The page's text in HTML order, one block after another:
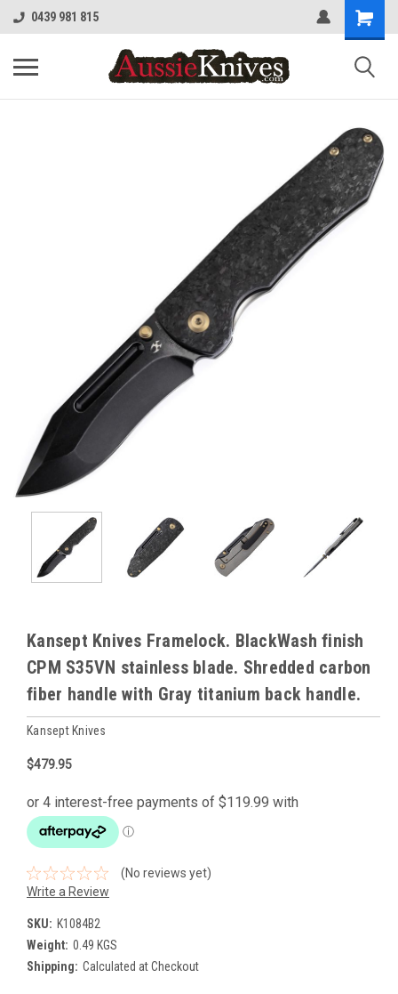
0439 981 815
Kansept Knives Framelock. BlackWash finish
CPM S35VN stainless blade. Shredded carbon
fiber handle with Gray titanium back handle.
Kansept Knives
$479.95
(No reviews yet)
Write a Review
SKU: K1084B2
Weight: 0.49 KGS
Shipping: Calculated at Checkout